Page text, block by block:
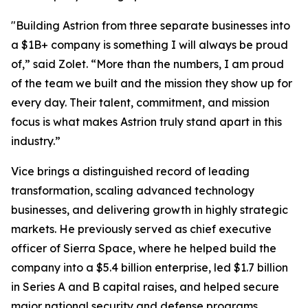
"Building Astrion from three separate businesses into
a $1B+ company is something I will always be proud
of,” said Zolet. “More than the numbers, I am proud
of the team we built and the mission they show up for
every day. Their talent, commitment, and mission
focus is what makes Astrion truly stand apart in this
industry.”
Vice brings a distinguished record of leading
transformation, scaling advanced technology
businesses, and delivering growth in highly strategic
markets. He previously served as chief executive
officer of Sierra Space, where he helped build the
company into a $5.4 billion enterprise, led $1.7 billion
in Series A and B capital raises, and helped secure